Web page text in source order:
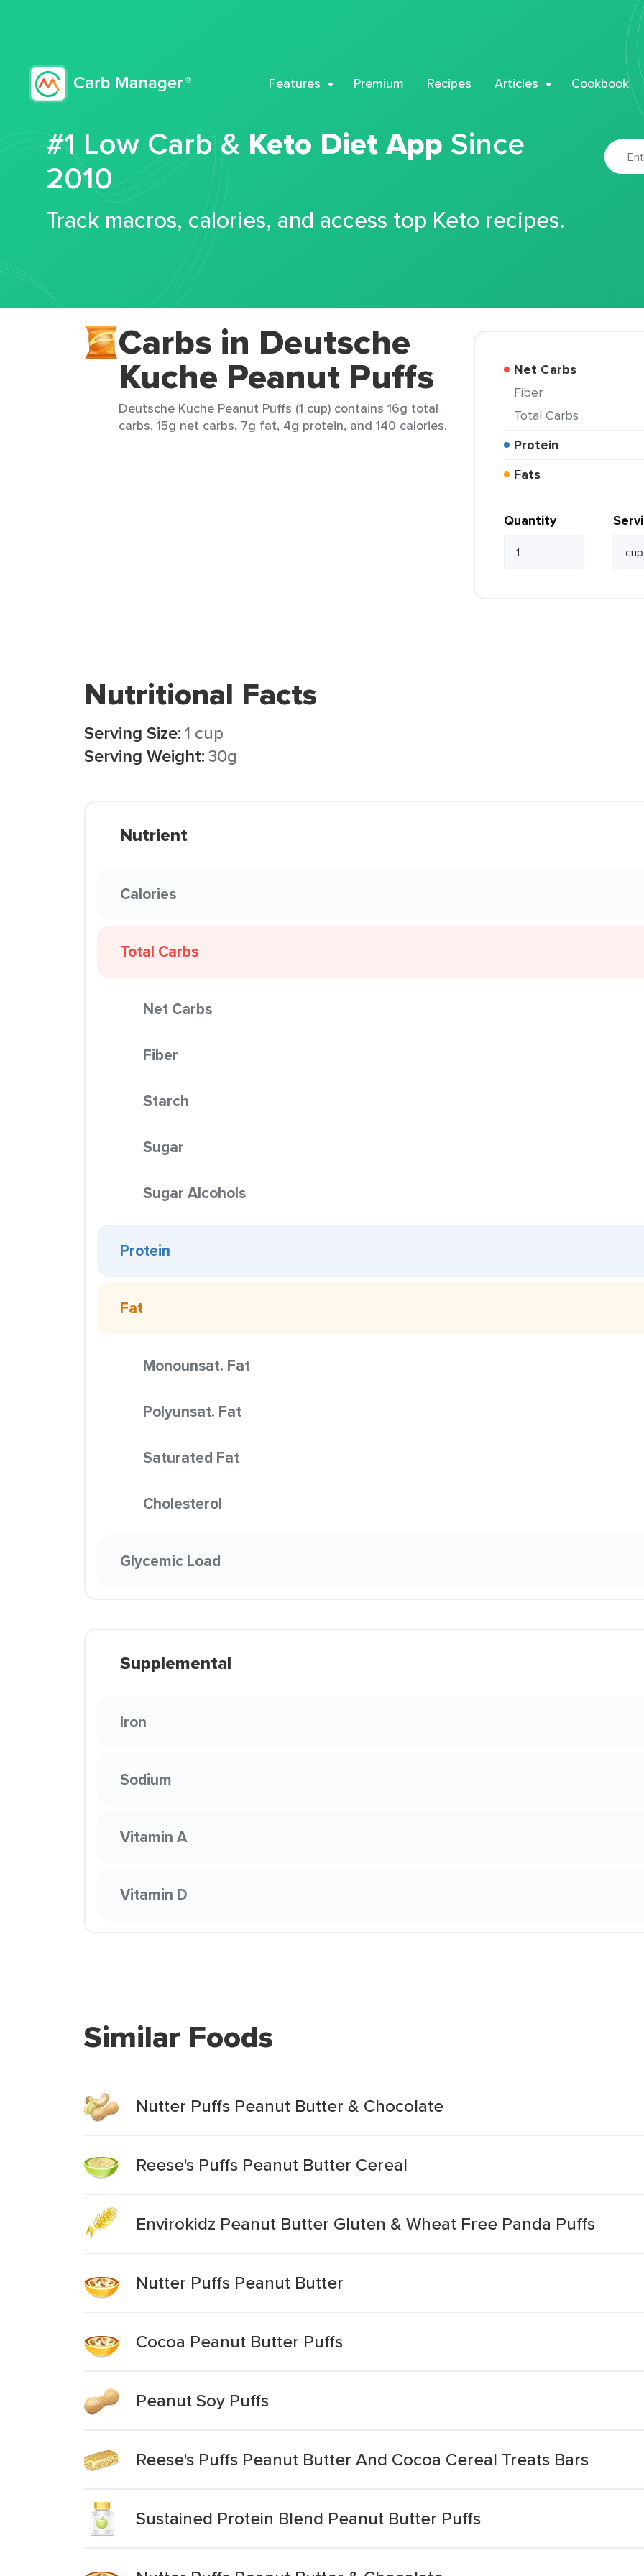
Features Premium Recipes Articles Cookbook
#1 Low Carb & Keto Diet App Since
2010
Track macros, calories, and access top Keto recipes.
Carbs in Deutsche
Kuche Peanut Puffs
Deutsche Kuche Peanut Puffs (1 cup) contains 16g total
carbs, 15g net carbs, 7g fat, 4g protein, and 140 calories.
Net Carbs
Fiber
Total Carbs
Protein
Fats
Quantity
Nutritional Facts
Serving Size:1 cup
Serving Weight:30g
Nutrient
Calories
Total Carbs
Net Carbs
Fiber
Starch
Sugar
Sugar Alcohols
Protein
Fat
Monounsat. Fat
Polyunsat. Fat
Saturated Fat
Cholesterol
Glycemic Load
Supplemental
Iron
Sodium
Vitamin A
Vitamin D
Similar Foods
Nutter Puffs Peanut Butter & Chocolate
Reese's Puffs Peanut Butter Cereal
Envirokidz Peanut Butter Gluten & Wheat Free Panda Puffs
Nutter Puffs Peanut Butter
Cocoa Peanut Butter Puffs
Peanut Soy Puffs
Reese's Puffs Peanut Butter And Cocoa Cereal Treats Bars
Sustained Protein Blend Peanut Butter Puffs